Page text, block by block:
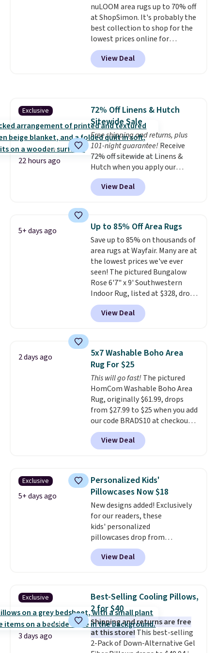
winter styles still available at
this price if you want to take
advantage of clearance prices
for next holiday season. Log into
your free Macy's Rewards
account to get free shipping at
nuLOOM area rugs up to 70% off
at ShopSimon. It's probably the
best collection to shop for the
lowest prices online for
nuLOOM rugs.Plus, if you're a
new customer you can apply
our code FREESHIPBD to get
$37.49. That's the best price
online by at least $5. Shop about
100 designs in all shapes and
sizes.
View Deal
Exclusive
22 hours ago
72% Off Linens & Hutch
Sitewide Sale
Free shipping and returns, plus
101-night guarantee! Receive
72% off sitewide at Linens &
Hutch when you apply our
exclusive promo code BRADS72
during checkout. Shop best-
selling sheets, comforters,
more at the deepest discounts
we typically ever see.We've
never seen a deeper sitewide
discount at this store.Check
out these Patterned Comforter
Sets, originally listed at
$139-$159, which drop to
$38.92-$44.52 with our code. You
can also score Quilted Easy-Care
Coverlet Sets for as low as $36.
charge for comparable sets. I
recently refreshed my bedroom
with this bedding and truly wish
I’d done it sooner. Linens &
Hutch bedding is incredibly soft
and makes the whole room feel
more inviting.
View Deal
5+ days ago Up to 85% Off Area Rugs
Save up to 85% on thousands of
area rugs at Wayfair. Many are at
the lowest prices we've ever
seen! The pictured Bungalow
Rose 6'7" x 9' Southwestern
Indoor Rug, listed at $328, drops
to $54.99 in the pink color.
Similar rugs this size are selling
for at least $40 more.
$35. Otherwise, it adds $4.99.
View Deal
2 days ago
5x7 Washable Boho Area
Rug For $25
This will go fast! The pictured
HomCom Washable Boho Area
Rug, originally $61.99, drops
from $27.99 to $25 when you add
our code BRADS10 at checkout
at Aosom.com. That's one of
the best prices we've seen seen
all year for a washable area rug.
design could easily give some
extra life and color to a dorm
or an office.Shipping is free.
View Deal
Exclusive
5+ days ago
Personalized Kids'
Pillowcases Now $18
New designs added! Exclusively
for our readers, these
kids' personalized
pillowcases drop from
$21.95-$24.95 to $14.99 when
you add the code BD13761 during
checkout at Personalized
Grab one or two for
sleepovers and sleep-away
camp. These pillowcases
measure 31" x 20" and can be
customized with up to nine
characters. Choose from 130
View Deal
Exclusive
3 days ago
Best-Selling Cooling Pillows,
2 for $40
Shipping and returns are free
at this store! This best-selling
2-Pack of Down-Alternative Gel